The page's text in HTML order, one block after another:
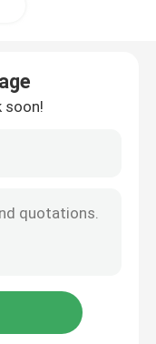
soon!